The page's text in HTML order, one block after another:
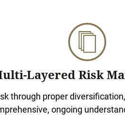
Layered Risk
through proper
ongoing